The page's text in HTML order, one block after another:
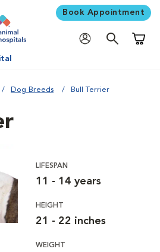
Book Appointment
Dog Breeds Bull Terrier
LIFESPAN
11 - 14 years
HEIGHT
21 - 22 inches
WEIGHT